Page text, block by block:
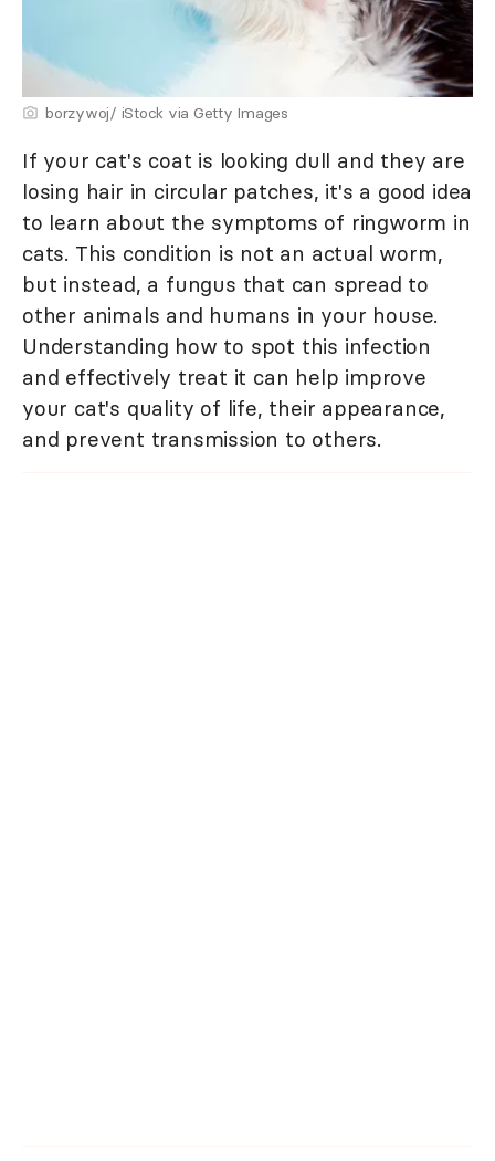
borzywoj/ iStock via Getty Images
If your cat's coat is looking dull and they are
losing hair in circular patches, it's a good idea
to learn about the symptoms of ringworm in
cats. This condition is not an actual worm,
but instead, a fungus that can spread to
other animals and humans in your house.
Understanding how to spot this infection
and effectively treat it can help improve
your cat's quality of life, their appearance,
and prevent transmission to others.